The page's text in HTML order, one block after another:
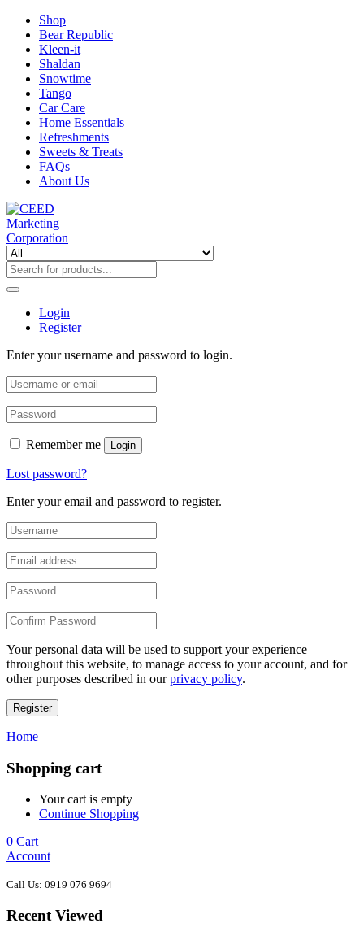
Shop
Bear Republic
Kleen-it
Shaldan
Snowtime
Tango
Car Care
Home Essentials
Refreshments
Sweets & Treats
FAQs
About Us
Login
Register
Enter your username and password to login.
Remember me Login
Lost password?
Enter your email and password to register.
Your personal data will be used to support your experience
throughout this website, to manage access to your account, and for
other purposes described in ourprivacy policy.
Register
Home
Shopping cart
Your cart is empty
Continue Shopping
0 Cart
Account
Call Us: 0919 076 9694
Recent Viewed